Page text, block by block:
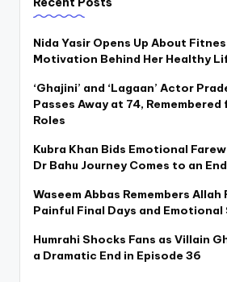
Nida Yasir Opens Up About
Motivation Behind Her Healthy
‘Ghajini’ and ‘Lagaan’ Actor
Passes Away at 74,
Roles
Kubra Khan Bids Emotional
Dr Bahu Journey Comes to an End
Waseem Abbas Remembers Allah
Painful Final Days and Emotional
Humrahi Shocks Fans as Villain
a Dramatic End in Episode 36